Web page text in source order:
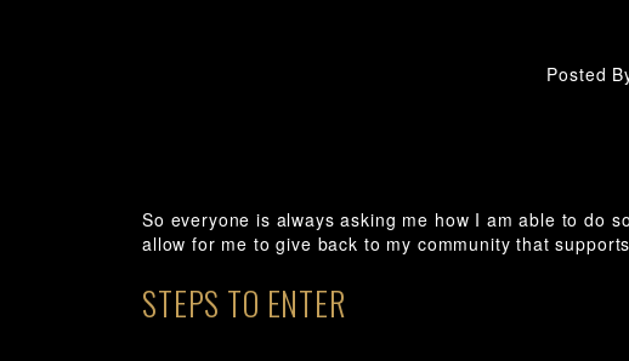
Posted
So everyone is always asking me how I am able to do
allow for me to give back to my community that
STEPS TO ENTER